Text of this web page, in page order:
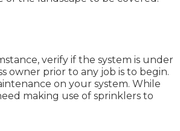
verify if the system is under
owner prior to any job is to begin.
on your system. While
making use of sprinklers to